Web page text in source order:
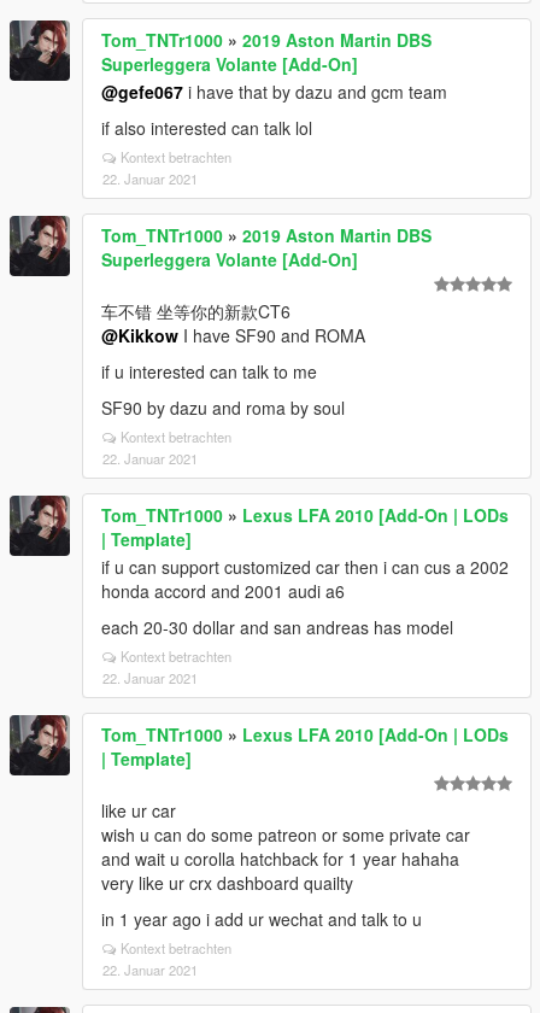
Tom_TNTr1000 » 2019 Aston Martin DBS
Superleggera Volante [Add-On]
@gefe067 i have that by dazu and gcm team
if also interested can talk lol
Kontext betrachten
22. Januar 2021
Tom_TNTr1000 » 2019 Aston Martin DBS
Superleggera Volante [Add-On]
车不错 坐等你的新款CT6
@Kikkow I have SF90 and ROMA
if u interested can talk to me
SF90 by dazu and roma by soul
Kontext betrachten
22. Januar 2021
Tom_TNTr1000 » Lexus LFA 2010 [Add-On | LODs
| Template]
if u can support customized car then i can cus a 2002
honda accord and 2001 audi a6
each 20-30 dollar and san andreas has model
Kontext betrachten
22. Januar 2021
Tom_TNTr1000 » Lexus LFA 2010 [Add-On | LODs
| Template]
like ur car
wish u can do some patreon or some private car
and wait u corolla hatchback for 1 year hahaha
very like ur crx dashboard quailty
in 1 year ago i add ur wechat and talk to u
Kontext betrachten
22. Januar 2021